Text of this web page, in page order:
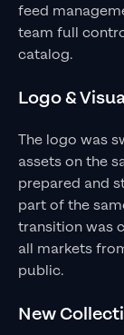
feed
team full
catalog.
Logo &
The logo was
assets on the
prepared and
part of the
transition was
all markets
public.
New